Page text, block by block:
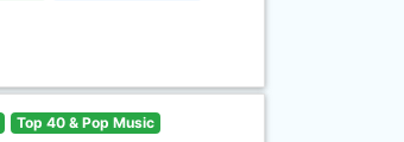
Top 40 & Pop Music